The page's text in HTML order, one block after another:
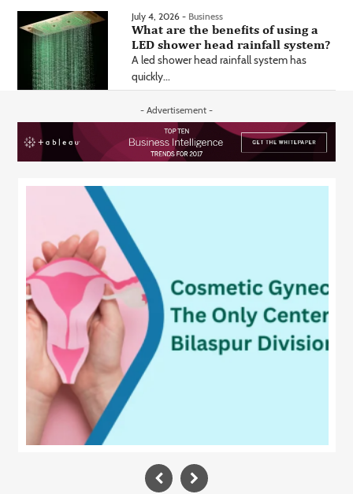
July 4, 2026 - Business
What are the benefits of using a
LED shower head rainfall system?
A led shower head rainfall system has
quickly...
- Advertisement -